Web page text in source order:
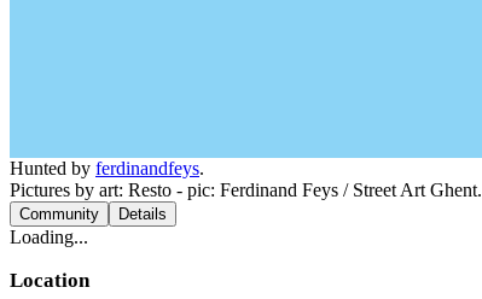
Hunted by ferdinandfeys.
Pictures by art: Resto - pic: Ferdinand Feys / Street Art Ghent.
Community Details
Loading...
Location